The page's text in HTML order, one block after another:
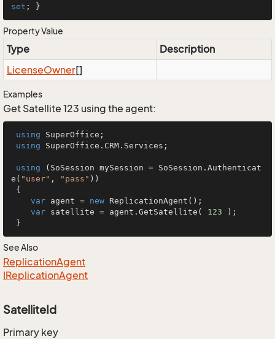
set ; }
Property Value
Type
Description
LicenseOwner[]
Examples
Get Satellite 123 using the agent:
using SuperOffice;
using SuperOffice.CRM.Services;
using (SoSession mySession = SoSession.Authenticat
e( "user" , "pass" ))
var agent = new ReplicationAgent();
var satellite = agent.GetSatellite( 123 );
}
See Also
ReplicationAgent
IReplicationAgent
SatelliteId
Primary key